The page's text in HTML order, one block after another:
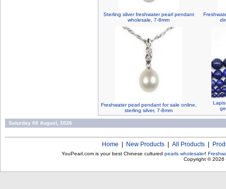
Sterling silver freshwater pearl pendant
wholesale, 7-8mm
Freshwater pearl pendant for sale online,
sterling silver, 7-8mm
Saturday 08 August, 2026
Home New Products All Products
YouPearl.com is your best Chinese cultured pearls wholesaler!
Copyright © 2026